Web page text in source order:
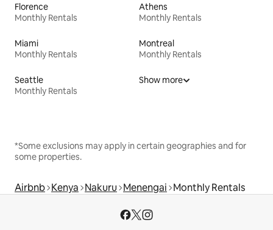
Florence
Monthly Rentals
Athens
Monthly Rentals
Miami
Monthly Rentals
Montreal
Monthly Rentals
Seattle
Monthly Rentals
Show more
*Some exclusions may apply in certain geographies and for
some properties.
Airbnb Kenya Nakuru Menengai Monthly Rentals